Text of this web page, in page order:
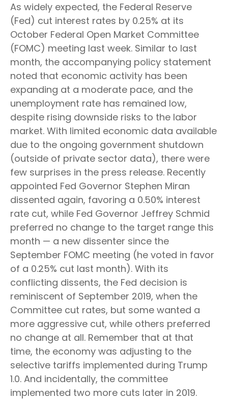
As widely expected, the Federal Reserve
(Fed) cut interest rates by 0.25% at its
October Federal Open Market Committee
(FOMC) meeting last week. Similar to last
month, the accompanying policy statement
noted that economic activity has been
expanding at a moderate pace, and the
unemployment rate has remained low,
despite rising downside risks to the labor
market. With limited economic data available
due to the ongoing government shutdown
(outside of private sector data), there were
few surprises in the press release. Recently
appointed Fed Governor Stephen Miran
dissented again, favoring a 0.50% interest
rate cut, while Fed Governor Jeffrey Schmid
preferred no change to the target range this
month — a new dissenter since the
September FOMC meeting (he voted in favor
of a 0.25% cut last month). With its
conflicting dissents, the Fed decision is
reminiscent of September 2019, when the
Committee cut rates, but some wanted a
more aggressive cut, while others preferred
no change at all. Remember that at that
time, the economy was adjusting to the
selective tariffs implemented during Trump
1.0. And incidentally, the committee
implemented two more cuts later in 2019.